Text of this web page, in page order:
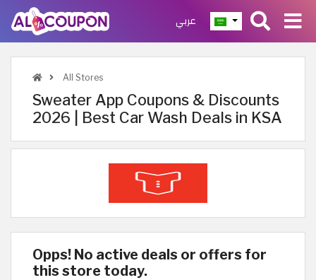
عربي
All Stores
Sweater App Coupons & Discounts
2026 | Best Car Wash Deals in KSA
Opps! No active deals or offers for
this store today.